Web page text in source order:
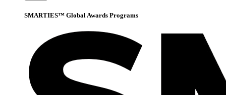
SMARTIES™ Global Awards Programs